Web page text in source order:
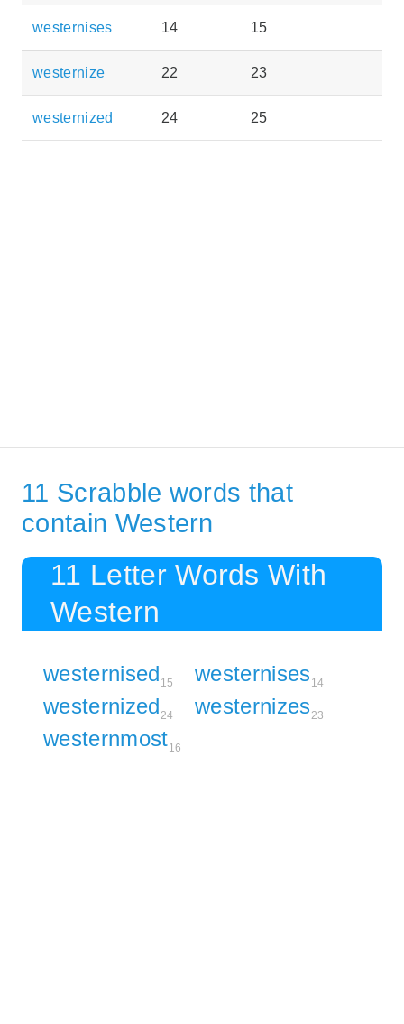
westernises 14 15
westernize 22 23
westernized 24 25
11 Scrabble words that
contain Western
11 Letter Words With
Western
westernised 15 westernises14
westernized24 westernizes23
westernmost16